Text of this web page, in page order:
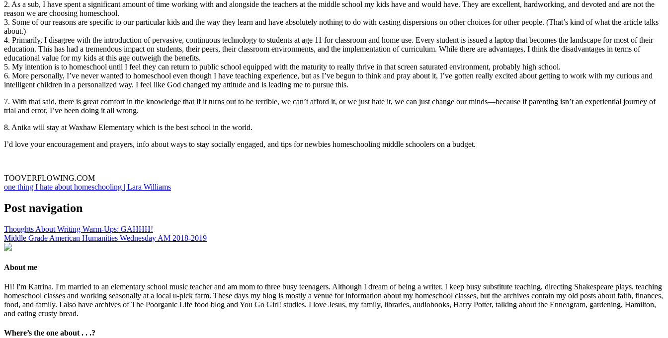
2. As a sub, I have spent a significant amount of time working with and alongside the teachers at the middle school my kids have and would have. They are excellent, hardworking, and devoted and are not the
reason we are choosing homeschool.
3. Some of our reasons are specific to our particular kids and the way they learn and have absolutely nothing to do with casting dispersions on other choices for other people. (That’s kind of what the article talks
about.)
4. Primarily, I disagree with the introduction of pervasive, continuous technology to students at age 11 for classroom and home use. Every student is issued a laptop that becomes the landscape for most of their
education. This has had a tremendous impact on students, their peers, their classroom environments, and the implementation of curriculum. While there are advantages, I think the disadvantages in terms of
educational value for my kids at this age outweigh the benefits.
5. My intention is to homeschool until I feel they can return to public school equipped with the maturity to really thrive in that screen saturated environment, probably high school.
6. More personally, I’ve never wanted to homeschool even though I have teaching experience, but as I’ve begun to think and pray about it, I’ve gotten really excited about getting to work with my curious and
intelligent children in a personalized way. I feel like God changed my attitude and is leading me to pursue this.
7. With that said, there is great comfort in the knowledge that if it turns out to be terrible, we can’t afford it, or we just hate it, we can just change our minds—because if parenting isn’t an experiential journey of
trial and error, I’ve been doing it all wrong.
8. Anika will stay at Waxhaw Elementary which is the best school in the world.
I’d love your encouragement and prayers, info about ways to stay socially engaged, and tips for newbies homeschooling middle schoolers on a budget.
TOOVERFLOWING.COM
one thing I hate about homeschooling | Lara Williams
Post navigation
Thoughts About Writing Warm-Ups: GAHHH!
Middle Grade American Humanities Wednesday AM 2018-2019
About me
Hi! I'm Katrina. I'm married to an elementary school music teacher and am mom to three busy teenagers. Although I dream of being a writer, I keep busy substitute teaching, directing Shakespeare plays, teaching
homeschool classes and working seasonally at a local u-pick farm. These days my blog is mostly a venue for information about my homeschool classes, but the archives contain my old posts about faith, finances,
food, and family. I also have archives of The Poorganic Life food blog and You Go Girl! studies. I love Jesus, my family, libraries, audiobooks, Harry Potter, talking about the Enneagram, gardening, Hamilton,
and eating crusty bread.
Where’s the one about . . .?